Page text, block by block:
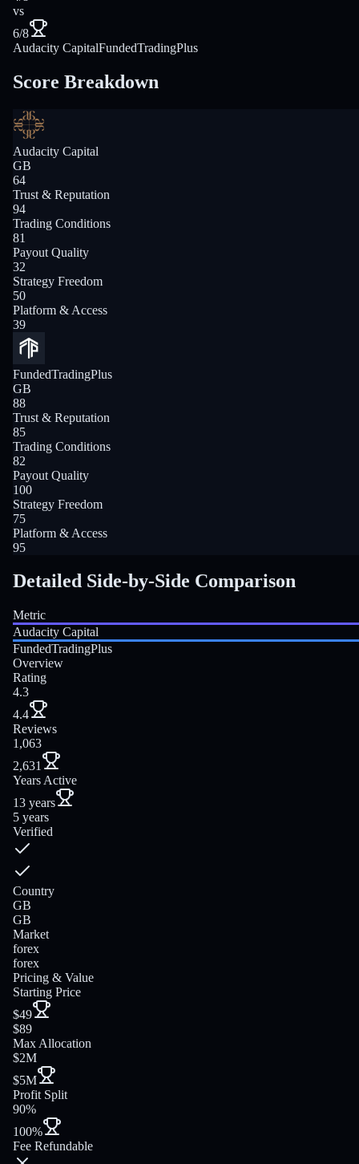
vs
6/8
Audacity CapitalFundedTradingPlus
Score Breakdown
Audacity Capital
GB
64
Trust & Reputation
94
Trading Conditions
81
Payout Quality
32
Strategy Freedom
50
Platform & Access
39
FundedTradingPlus
GB
88
Trust & Reputation
85
Trading Conditions
82
Payout Quality
100
Strategy Freedom
75
Platform & Access
95
Detailed Side-by-Side Comparison
Metric
Audacity Capital
FundedTradingPlus
Overview
Rating
4.3
4.4
Reviews
1,063
2,631
Years Active
13 years
5 years
Verified
Country
GB
GB
Market
forex
forex
Pricing & Value
Starting Price
$49
$89
Max Allocation
$2M
$5M
Profit Split
90%
100%
Fee Refundable